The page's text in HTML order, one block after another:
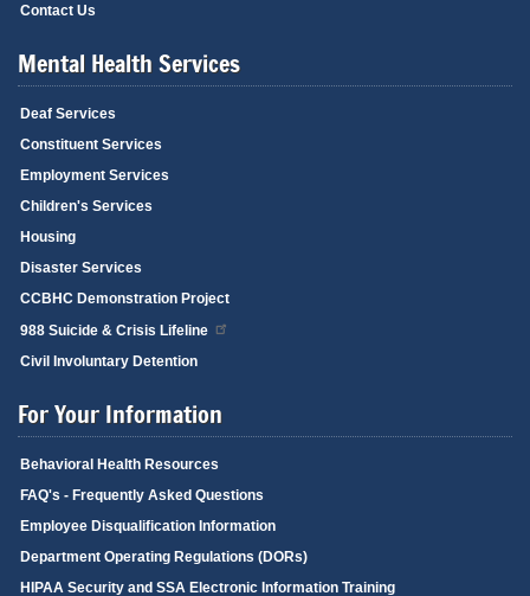
Contact Us
Mental Health Services
Deaf Services
Constituent Services
Employment Services
Children's Services
Housing
Disaster Services
CCBHC Demonstration Project
988 Suicide & Crisis Lifeline
Civil Involuntary Detention
For Your Information
Behavioral Health Resources
FAQ's - Frequently Asked Questions
Employee Disqualification Information
Department Operating Regulations (DORs)
HIPAA Security and SSA Electronic Information Training